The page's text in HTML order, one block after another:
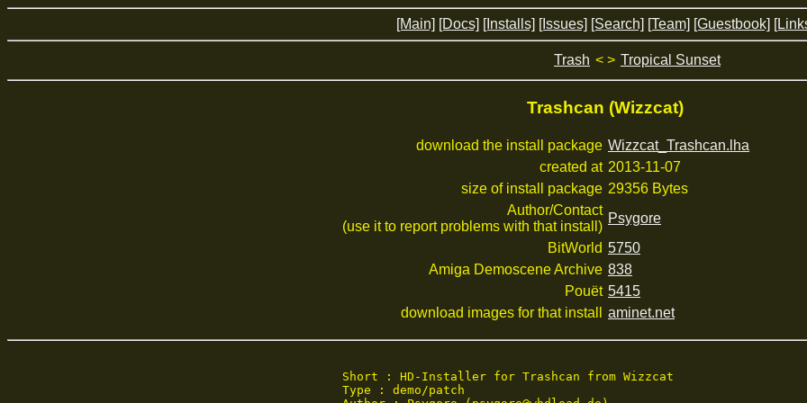
[Main] [Docs] [Installs] [Issues] [Search] [Team] [Guestbook]
Trash < > Tropical Sunset
Trashcan (Wizzcat)
download the install package Wizzcat_Trashcan.lha
created at 2013-11-07
size of install package 29356 Bytes
Author/Contact
(use it to report problems with that install)
Psygore
BitWorld 5750
Amiga Demoscene Archive 838
Pouët 5415
download images for that install
aminet.net
Short : HD-Installer for Trashcan from Wizzcat
Type : demo/patch